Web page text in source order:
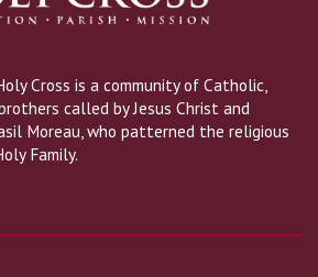
Cross is a community of Catholic,
called by Jesus Christ and
Moreau, who patterned the religious
Family.